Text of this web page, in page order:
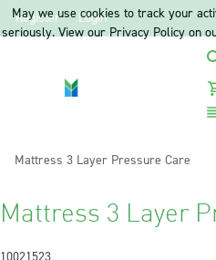
Register Login
Current:
Mattress 3 Layer Pressure Care
Mattress 3 Layer
May we use cookies to track your
seriously. View our Privacy Policy on